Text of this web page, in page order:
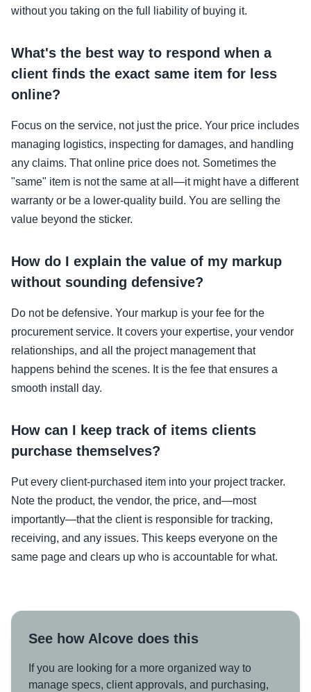
without you taking on the full liability of buying it.
What's the best way to respond when a
client finds the exact same item for less
online?
Focus on the service, not just the price. Your price includes
managing logistics, inspecting for damages, and handling
any claims. That online price does not. Sometimes the
"same" item is not the same at all—it might have a different
warranty or be a lower-quality build. You are selling the
value beyond the sticker.
How do I explain the value of my markup
without sounding defensive?
Do not be defensive. Your markup is your fee for the
procurement service. It covers your expertise, your vendor
relationships, and all the project management that
happens behind the scenes. It is the fee that ensures a
smooth install day.
How can I keep track of items clients
purchase themselves?
Put every client-purchased item into your project tracker.
Note the product, the vendor, the price, and—most
importantly—that the client is responsible for tracking,
receiving, and any issues. This keeps everyone on the
same page and clears up who is accountable for what.
See how Alcove does this
If you are looking for a more organized way to
manage specs, client approvals, and purchasing,